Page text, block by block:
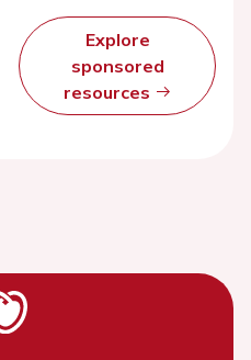
Explore
sponsored
resources